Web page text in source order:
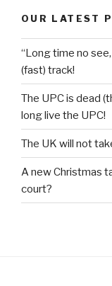
OUR LATEST
“Long time no
(fast) track!
The UPC is dead
long live the UPC!
The UK will not
A new Christmas
court?